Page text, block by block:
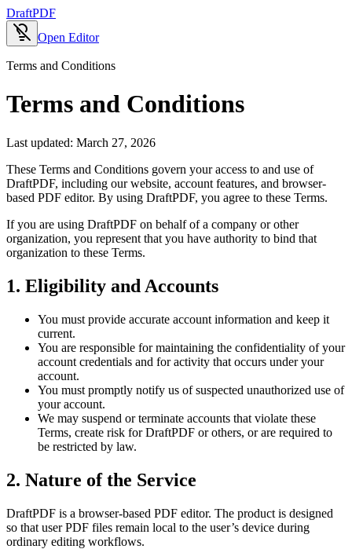
DraftPDF
Open Editor
Terms and Conditions
Terms and Conditions
Last updated: March 27, 2026
These Terms and Conditions govern your access to and use of
DraftPDF, including our website, account features, and browser-
based PDF editor. By using DraftPDF, you agree to these Terms.
If you are using DraftPDF on behalf of a company or other
organization, you represent that you have authority to bind that
organization to these Terms.
1. Eligibility and Accounts
You must provide accurate account information and keep it
current.
You are responsible for maintaining the confidentiality of your
account credentials and for activity that occurs under your
account.
You must promptly notify us of suspected unauthorized use of
your account.
We may suspend or terminate accounts that violate these
Terms, create risk for DraftPDF or others, or are required to
be restricted by law.
2. Nature of the Service
DraftPDF is a browser-based PDF editor. The product is designed
so that user PDF files remain local to the user’s device during
ordinary editing workflows.